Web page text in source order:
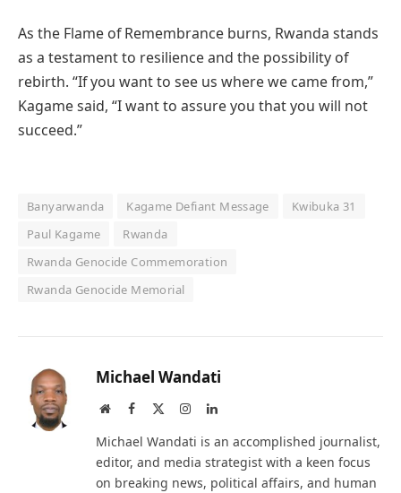
As the Flame of Remembrance burns, Rwanda stands
as a testament to resilience and the possibility of
rebirth. “If you want to see us where we came from,”
Kagame said, “I want to assure you that you will not
succeed.”
Banyarwanda Kagame Defiant Message
Kwibuka 31
Paul Kagame
Rwanda
Rwanda Genocide Commemoration
Rwanda Genocide Memorial
Michael Wandati
WebsiteFacebook InstagramLinkedIn
Michael Wandati is an accomplished journalist,
editor, and media strategist with a keen focus
on breaking news, political affairs, and human